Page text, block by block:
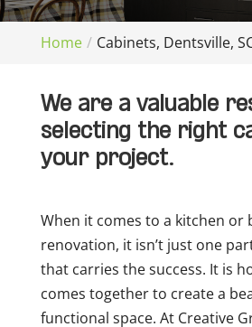
Home Cabinets, Dentsville,
We are a valuable
selecting the right
your project.
When it comes to a kitchen or
renovation, it isn’t just one
that carries the success. It is
comes together to create a
functional space. At Creative